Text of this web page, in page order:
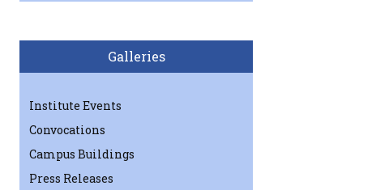
Galleries
Institute Events
Convocations
Campus Buildings
Press Releases